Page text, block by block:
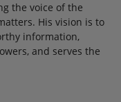
the voice of the
His vision is to
information,
and serves the